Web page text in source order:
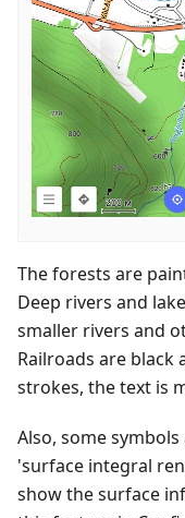
The forests are
Deep rivers and
smaller rivers and
Railroads are black
strokes, the text is
Also, some
'surface integral
show the surface